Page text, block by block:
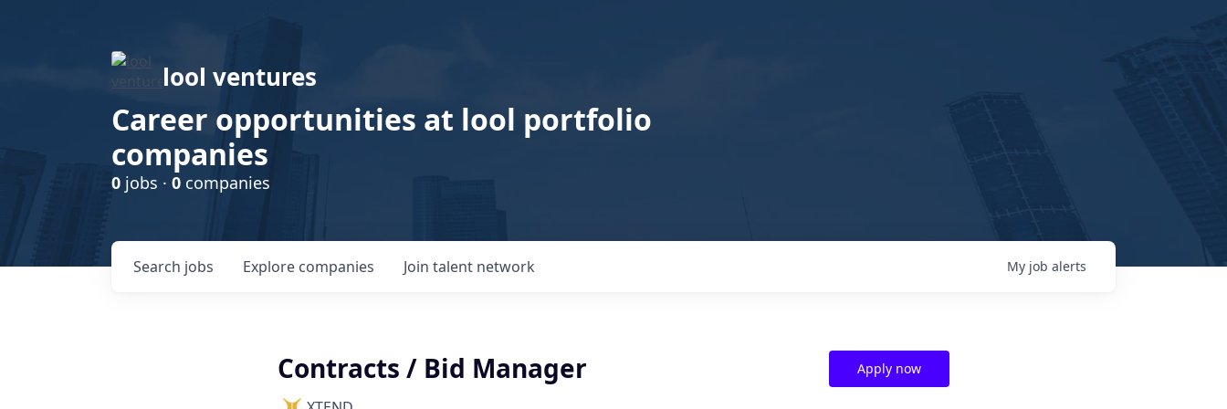
lool ventures
Career opportunities at lool portfolio
companies
0 jobs · 0 companies
Search jobs Explore companies Join talent network My job alerts
Contracts / Bid Manager Apply now